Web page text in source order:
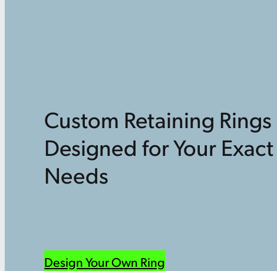
Custom Retaining Rings
Designed for Your Exact
Needs
Design Your Own Ring